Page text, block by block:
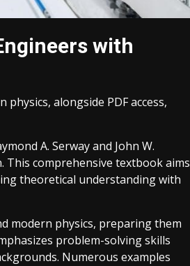
with
alongside PDF access,
A. Serway and John W.
This comprehensive textbook aims
theoretical understanding with
modern physics, preparing them
problem-solving skills
Numerous examples